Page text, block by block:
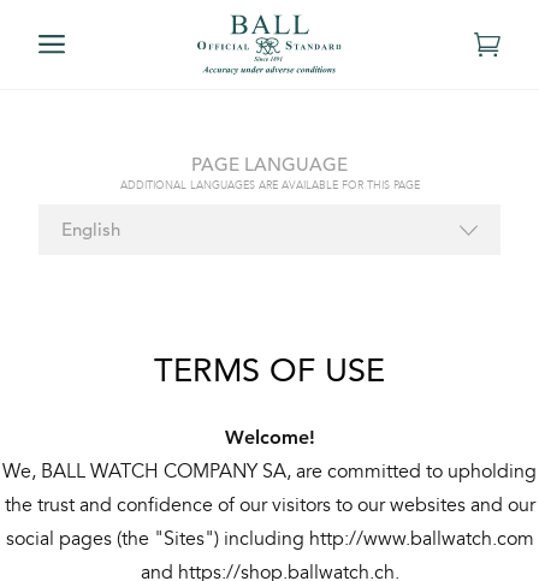
PAGE LANGUAGE
ADDITIONAL LANGUAGES ARE AVAILABLE FOR THIS PAGE
TERMS OF USE
Welcome!
We, BALL WATCH COMPANY SA, are committed to upholding
the trust and confidence of our visitors to our websites and our
social pages (the "Sites") including http://www.ballwatch.com
and https://shop.ballwatch.ch.